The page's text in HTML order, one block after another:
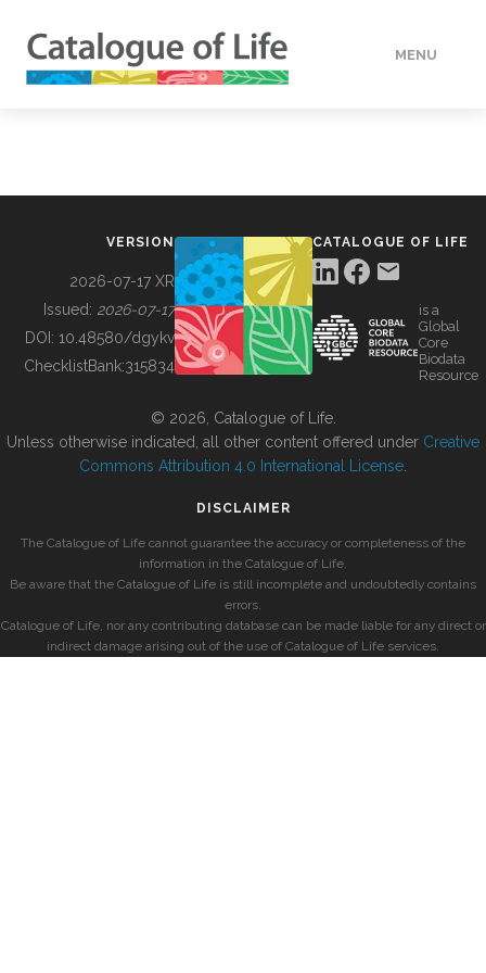
MENU
BUILDING COL
VERSION
2026-07-17 XR
Issued: 2026-07-17
DOI: 10.48580/dgykv
ChecklistBank:315834
CATALOGUE OF LIFE
is a
Global
Core
Biodata
Resource
© 2026, Catalogue of Life.
Unless otherwise indicated, all other content offered under Creative
Commons Attribution 4.0 International License
DISCLAIMER
The Catalogue of Life cannot guarantee the accuracy or completeness of the
information in the Catalogue of Life.
Be aware that the Catalogue of Life is still incomplete and undoubtedly contains
errors.
Catalogue of Life, nor any contributing database can be made liable for any direct or
indirect damage arising out of the use of Catalogue of Life services.